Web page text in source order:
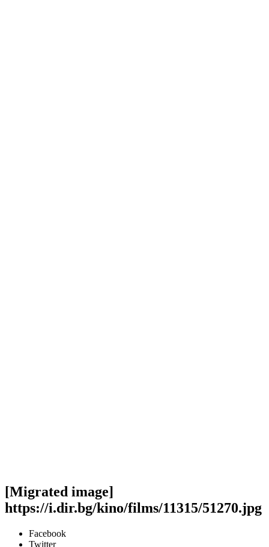
[Migrated image]
https://i.dir.bg/kino/films/11315/51270.jpg
Facebook
Twitter